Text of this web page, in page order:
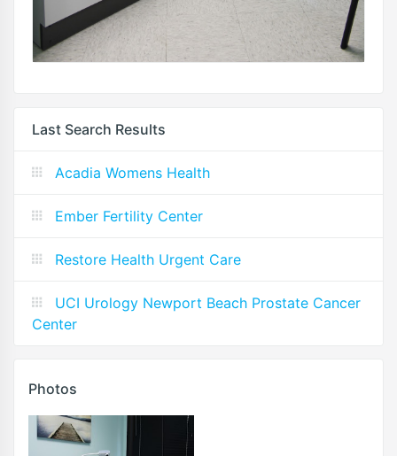
Last Search Results
Acadia Womens Health
Ember Fertility Center
Restore Health Urgent Care
UCI Urology Newport Beach Prostate Cancer
Center
Photos